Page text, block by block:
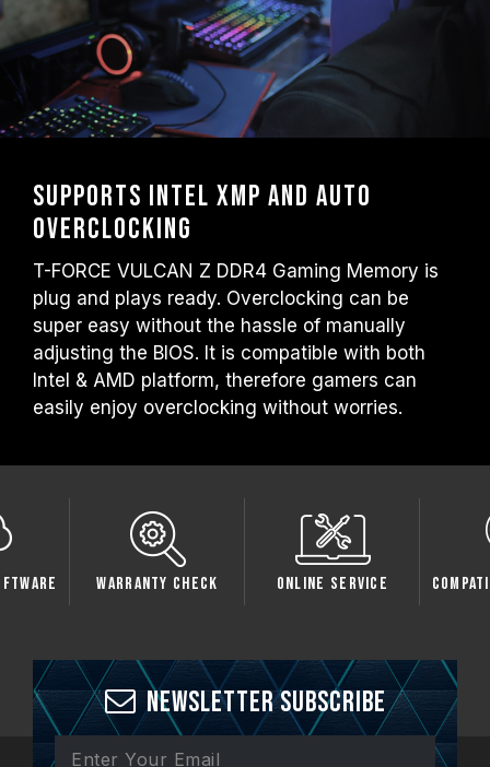
Supports Intel XMP and auto
overclocking
T-FORCE VULCAN Z DDR4 Gaming Memory is
plug and plays ready. Overclocking can be
super easy without the hassle of manually
adjusting the BIOS. It is compatible with both
Intel & AMD platform, therefore gamers can
easily enjoy overclocking without worries.
Warranty Check Online Service
Newsletter Subscribe